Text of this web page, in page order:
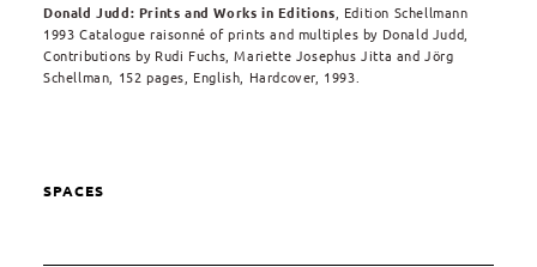
Donald Judd: Prints and Works in Editions , Edition Schellmann
1993 Catalogue raisonné of prints and multiples by Donald Judd,
Contributions by Rudi Fuchs, Mariette Josephus Jitta and Jörg
Schellman, 152 pages, English, Hardcover, 1993.
SPACES